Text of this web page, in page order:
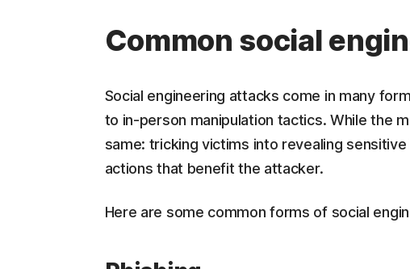
Common social
Social engineering attacks come in many
to in-person manipulation tactics. While the
same: tricking victims into revealing
actions that benefit the attacker.
Here are some common forms of social